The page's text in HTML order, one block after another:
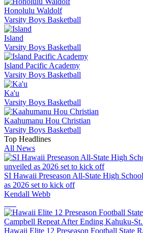
Honolulu Waldolf
Varsity Boys Basketball
Island
Varsity Boys Basketball
Island Pacific Academy
Varsity Boys Basketball
Ka'u
Varsity Boys Basketball
Kaahumanu Hou Christian
Varsity Boys Basketball
Top Headlines
All News
SI Hawaii Preseason All-State High
as 2026 set to kick off
Kendall Webb
Hawaii Elite 12 Preseason Football State